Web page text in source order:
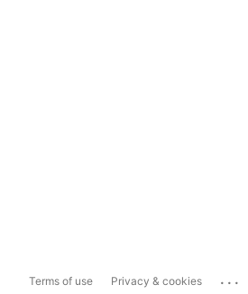
Terms of use Privacy & cookies ...